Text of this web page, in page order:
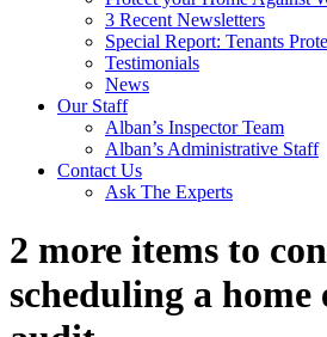
3 Recent Newsletters
Special Report: Tenants
Testimonials
News
Our Staff
Alban’s Inspector Team
Alban’s Administrative Staff
Contact Us
Ask The Experts
2 more items to
scheduling a home